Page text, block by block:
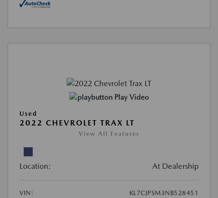
Play Video
Used
2022 CHEVROLET TRAX LT
View All Features
Location: At Dealership
VIN:
KL7CJPSM3NB528451